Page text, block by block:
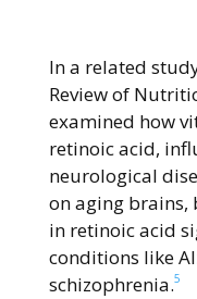
In a related
Review of
examined how
retinoic acid,
neurological
on aging brains,
in retinoic acid
conditions like
schizophrenia.5